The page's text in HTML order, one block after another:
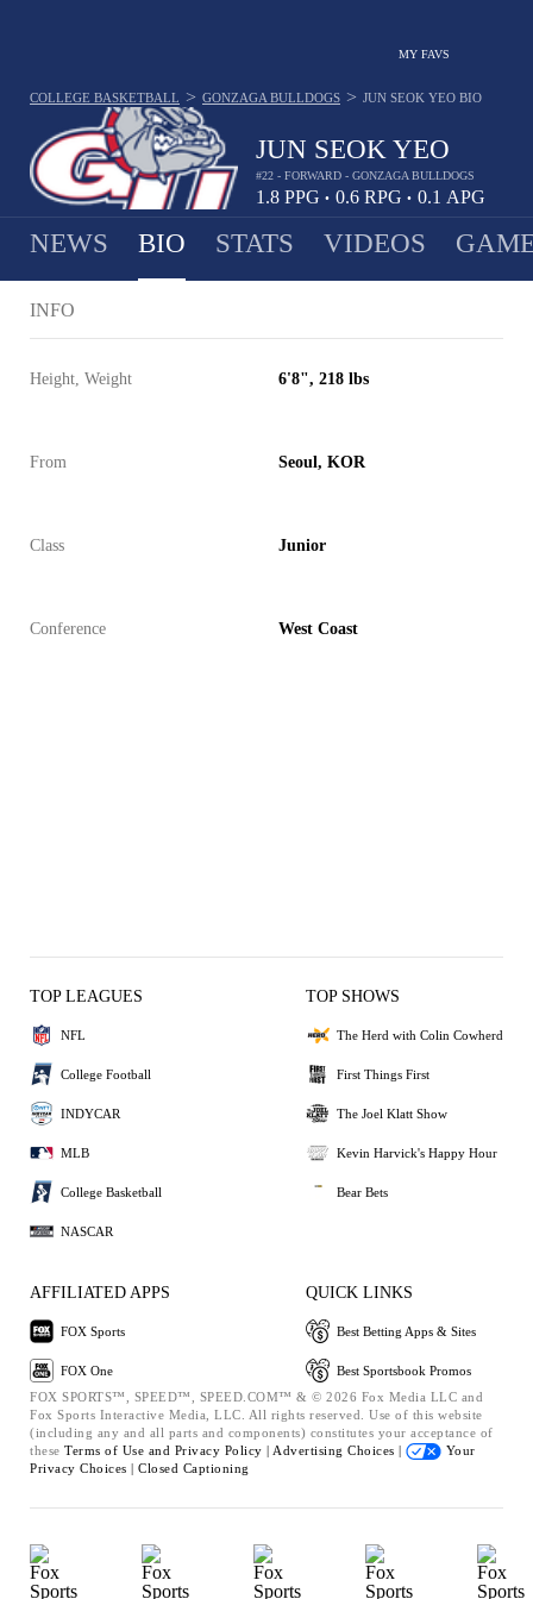
MY FAVS
JUN SEOK YEO
#22 - FORWARD - GONZAGA BULLDOGS
1.8 PPG • 0.6 RPG • 0.1 APG
COLLEGE BASKETBALL > GONZAGA BULLDOGS > JUN SEOK YEO BIO
NEWS BIO STATS VIDEOS
INFO
Height, Weight 6'8", 218 lbs
From Seoul, KOR
Class Junior
Conference West Coast
TOP LEAGUES
NFL
College Football
INDYCAR
MLB
College Basketball
NASCAR
TOP SHOWS
The Herd with Colin Cowherd
First Things First
The Joel Klatt Show
Kevin Harvick's Happy Hour
Bear Bets
AFFILIATED APPS
FOX Sports
FOX One
QUICK LINKS
Best Betting Apps & Sites
Best Sportsbook Promos
FOX SPORTS™, SPEED™, SPEED.COM™ & © 2026 Fox Media LLC and
Fox Sports Interactive Media, LLC. All rights reserved. Use of this website
(including any and all parts and components) constitutes your acceptance of
these Terms of Use and Privacy Policy | Advertising Choices |
Your
Privacy Choices | Closed Captioning